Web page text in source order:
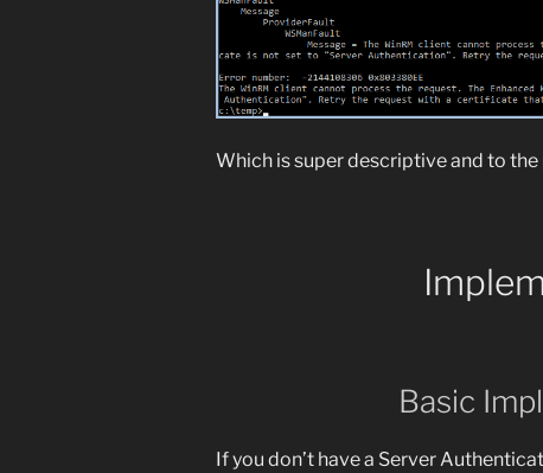
Which is super descriptive and to the
Basic
If you don’t have a Server